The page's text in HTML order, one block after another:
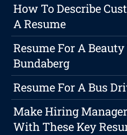
How To Describe
A Resume
Resume For A
Bundaberg
Resume For A Bus
Make Hiring
With These Key